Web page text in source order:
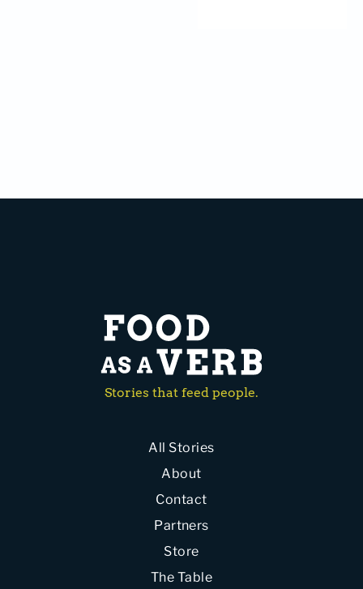
Stories that feed people.
All Stories
About
Contact
Partners
Store
The Table